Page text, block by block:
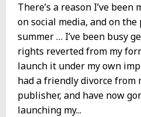
There’s a reason I’ve
on social media, and on
summer … I’ve been busy
rights reverted from my
launch it under my own
had a friendly divorce from
publisher, and have now
launching my...